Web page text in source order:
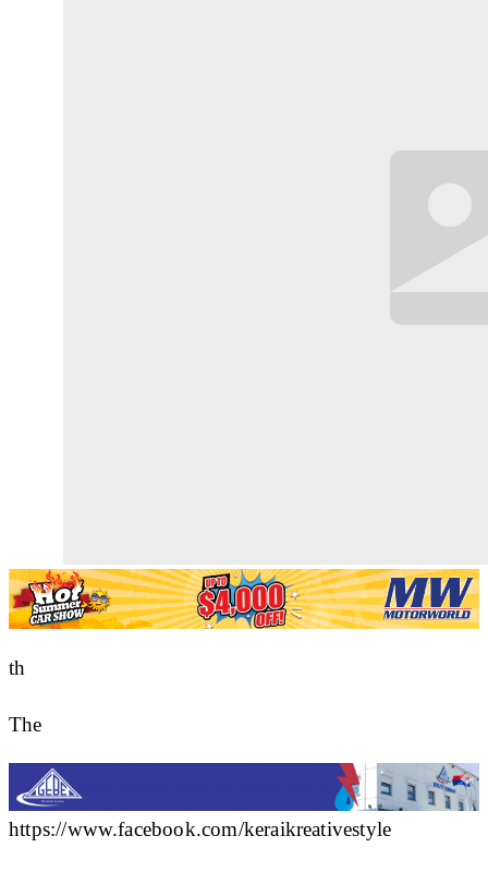
th
The
https://www.facebook.com/keraikreativestyle